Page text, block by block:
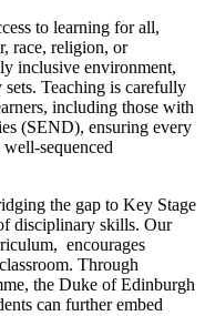
to learning for all,
race, religion, or
inclusive environment,
Teaching is carefully
including those with
(SEND), ensuring every
well-sequenced
the gap to Key Stage
disciplinary skills. Our
encourages
Through
the Duke of Edinburgh
can further embed